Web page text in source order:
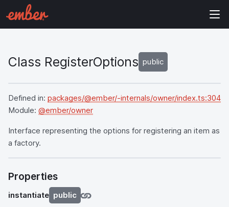
Class RegisterOptions public
Defined in: packages/@ember/-internals/owner/index.ts:304
Module: @ember/owner
Interface representing the options for registering an item as
a factory.
Properties
instantiate public